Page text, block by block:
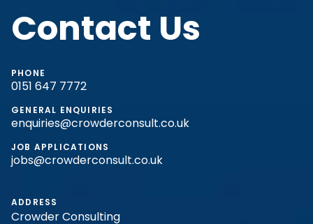
Contact Us
PHONE
0151 647 7772
GENERAL ENQUIRIES
enquiries@crowderconsult.co.uk
JOB APPLICATIONS
jobs@crowderconsult.co.uk
ADDRESS
Crowder Consulting